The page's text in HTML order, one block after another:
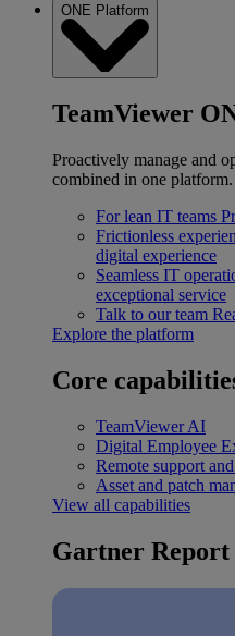
ONE Platform
TeamViewer
Proactively manage and
combined in one platform.
For lean IT teams
Frictionless
digital experience
Seamless IT
exceptional service
Talk to our team
Explore the platform
Core
TeamViewer AI
Digital Employee
Remote support
Asset and patch
View all capabilities
Gartner Report